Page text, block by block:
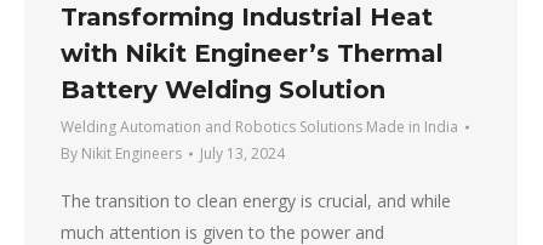
Transforming Industrial Heat
with Nikit Engineer’s Thermal
Battery Welding Solution
Welding Automation and Robotics Solutions Made in India
By Nikit Engineers July 13, 2024
The transition to clean energy is crucial, and while
much attention is given to the power and